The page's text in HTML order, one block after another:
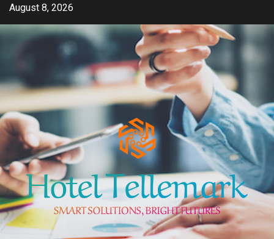
Skip
content
August 8, 2026